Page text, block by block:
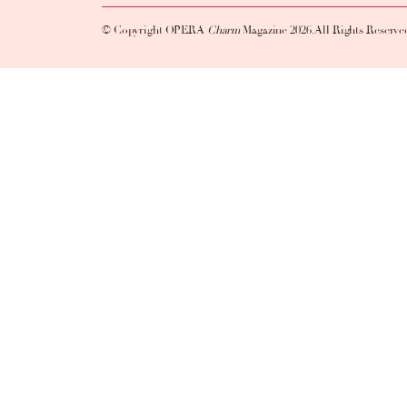
© Copyright OPERA CharmMagazine 2026. All Rights